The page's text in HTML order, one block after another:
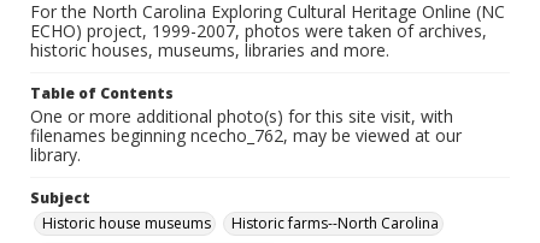
For the North Carolina Exploring Cultural Heritage Online (NC
ECHO) project, 1999-2007, photos were taken of archives,
historic houses, museums, libraries and more.
Table of Contents
One or more additional photo(s) for this site visit, with
filenames beginning ncecho_762, may be viewed at our
library.
Subject
Historic house museums
Historic farms--North Carolina